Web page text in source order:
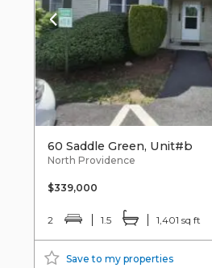
60 Saddle Green, Unit#b
North Providence
$339,000
2 1.5 1,401 sq ft
Save to my properties